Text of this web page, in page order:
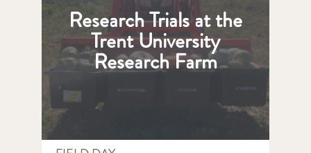
Research Trials at the
Trent University
Research Farm